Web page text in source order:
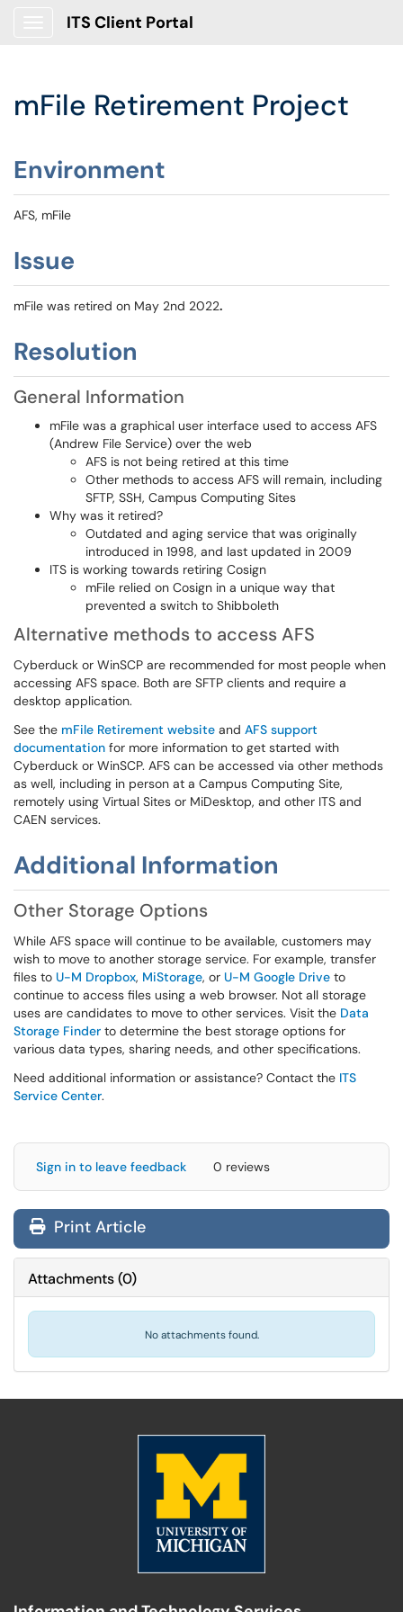
ITS Client Portal
mFile Retirement Project
Environment
AFS, mFile
Issue
mFile was retired on May 2nd 2022.
Resolution
General Information
mFile was a graphical user interface used to access AFS
(Andrew File Service) over the web
AFS is not being retired at this time
Other methods to access AFS will remain, including
SFTP, SSH, Campus Computing Sites
Why was it retired?
Outdated and aging service that was originally
introduced in 1998, and last updated in 2009
ITS is working towards retiring Cosign
mFile relied on Cosign in a unique way that
prevented a switch to Shibboleth
Alternative methods to access AFS
Cyberduck or WinSCP are recommended for most people when
accessing AFS space. Both are SFTP clients and require a
desktop application.
See the mFile Retirement website and AFS support
documentation for more information to get started with
Cyberduck or WinSCP. AFS can be accessed via other methods
as well, including in person at a Campus Computing Site,
remotely using Virtual Sites or MiDesktop, and other ITS and
CAEN services.
Additional Information
Other Storage Options
While AFS space will continue to be available, customers may
wish to move to another storage service. For example, transfer
files to U-M Dropbox, MiStorage, or U-M Google Drive to
continue to access files using a web browser. Not all storage
uses are candidates to move to other services. Visit the Data
Storage Finder to determine the best storage options for
various data types, sharing needs, and other specifications.
Need additional information or assistance? Contact the ITS
Service Center.
Sign in to leave feedback 0 reviews
Print Article
Attachments(0)
No attachments found.